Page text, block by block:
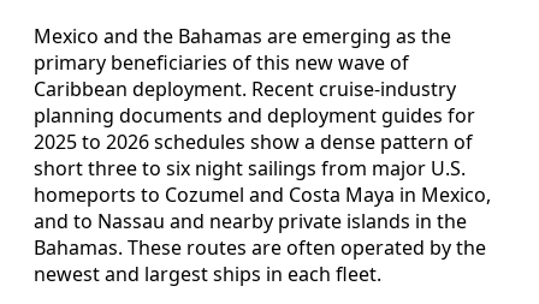
Mexico and the Bahamas are emerging as the
primary beneficiaries of this new wave of
Caribbean deployment. Recent cruise‑industry
planning documents and deployment guides for
2025 to 2026 schedules show a dense pattern of
short three to six night sailings from major U.S.
homeports to Cozumel and Costa Maya in Mexico,
and to Nassau and nearby private islands in the
Bahamas. These routes are often operated by the
newest and largest ships in each fleet.